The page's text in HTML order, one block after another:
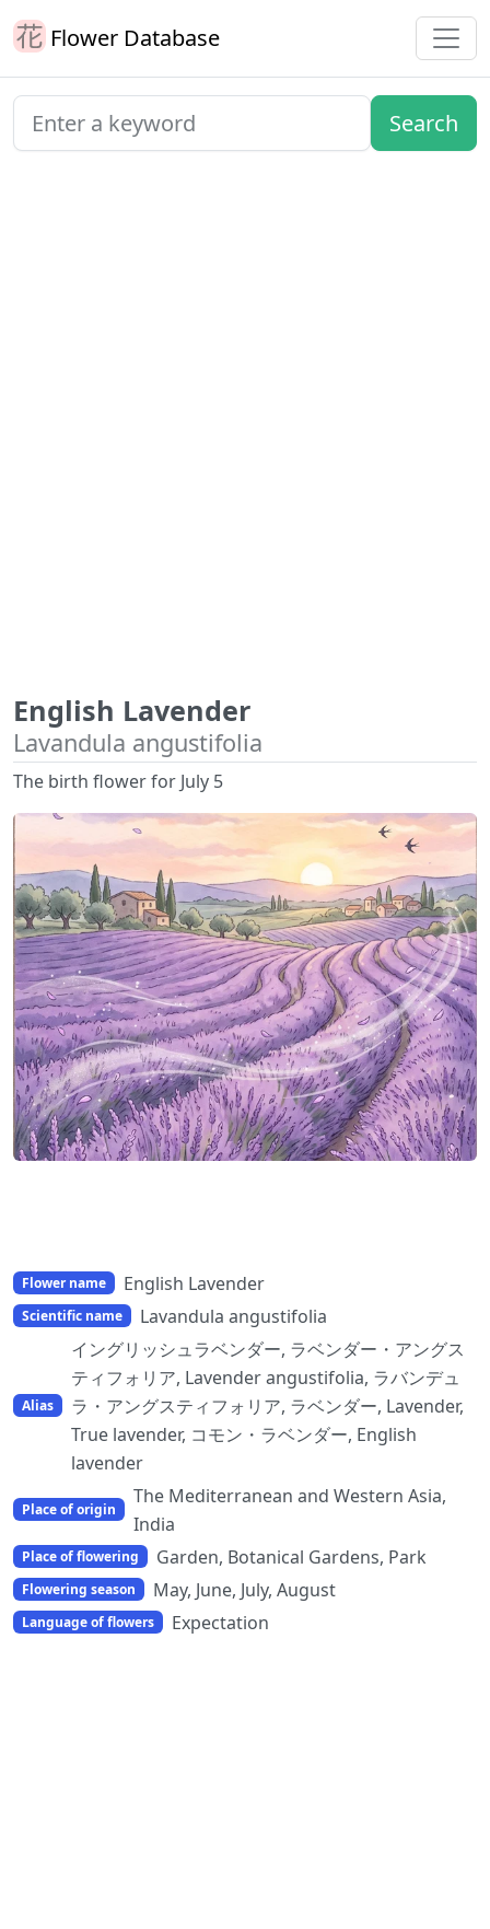
Flower Database
English Lavender
Lavandula angustifolia
The birth flower for July 5
Flower name English Lavender
Scientific name Lavandula angustifolia
Alias
イングリッシュラベンダー, ラベンダー・アングス
ティフォリア, Lavender angustifolia, ラバンデュ
ラ・アングスティフォリア, ラベンダー, Lavender,
True lavender, コモン・ラベンダー, English
lavender
Place of origin
The Mediterranean and Western Asia,
India
Place of flowering Garden, Botanical Gardens, Park
Flowering season May, June, July, August
Language of flowers Expectation